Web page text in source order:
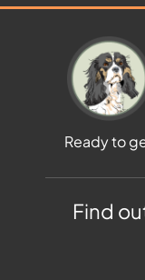
Ready to
Find